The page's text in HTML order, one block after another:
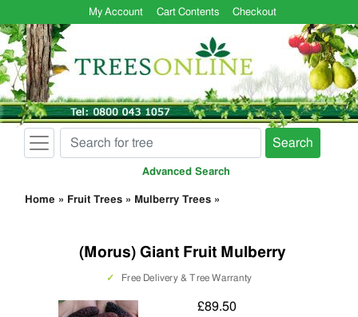
My Account Cart Contents Checkout
Search
Advanced Search
Home » Fruit Trees » Mulberry Trees »
(Morus) Giant Fruit Mulberry
✓ Free Delivery & Tree Warranty
£89.50